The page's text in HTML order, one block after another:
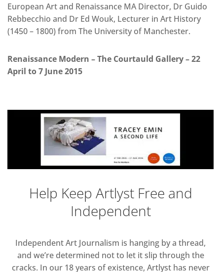
European Art and Renaissance MA Director, Dr Guido
Rebbecchio and Dr Ed Wouk, Lecturer in Art History
(1450 – 1800) from The University of Manchester.
Renaissance Modern – The Courtauld Gallery – 22
April to 7 June 2015
Help Keep Artlyst Free and
Independent
Independent Art Journalism is hanging by a thread,
and we’re determined not to let it slip through the
cracks. In our 18 years of existence, Artlyst has never